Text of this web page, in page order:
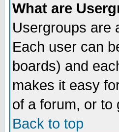
What are
Usergroups are
Each user can
boards) and
makes it easy
of a forum, or to
Back to top